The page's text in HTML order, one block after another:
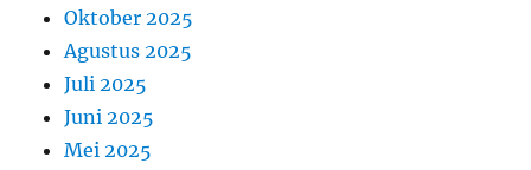
Oktober 2025
Agustus 2025
Juli 2025
Juni 2025
Mei 2025